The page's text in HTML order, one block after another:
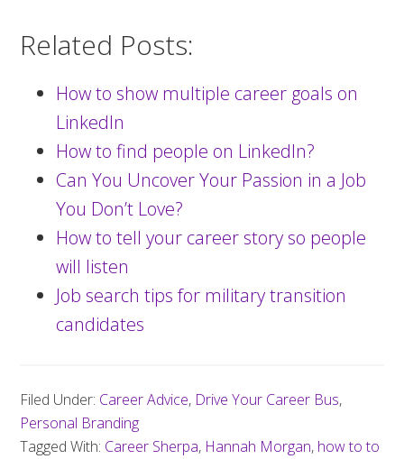
Related Posts:
How to show multiple career goals on
LinkedIn
How to find people on LinkedIn?
Can You Uncover Your Passion in a Job
You Don’t Love?
How to tell your career story so people
will listen
Job search tips for military transition
candidates
Filed Under: Career Advice, Drive Your Career Bus,
Personal Branding
Tagged With: Career Sherpa, Hannah Morgan, how to to